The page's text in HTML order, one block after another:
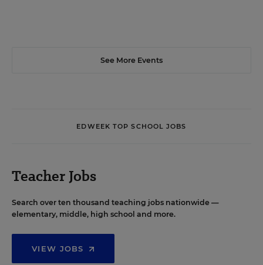
See More Events
EDWEEK TOP SCHOOL JOBS
Teacher Jobs
Search over ten thousand teaching jobs nationwide —
elementary, middle, high school and more.
VIEW JOBS